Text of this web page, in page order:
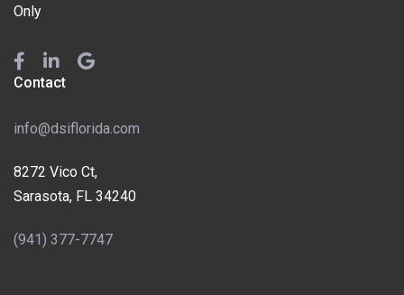
Only
Contact
info@dsiflorida.com
8272 Vico Ct,
Sarasota, FL 34240
(941) 377-7747